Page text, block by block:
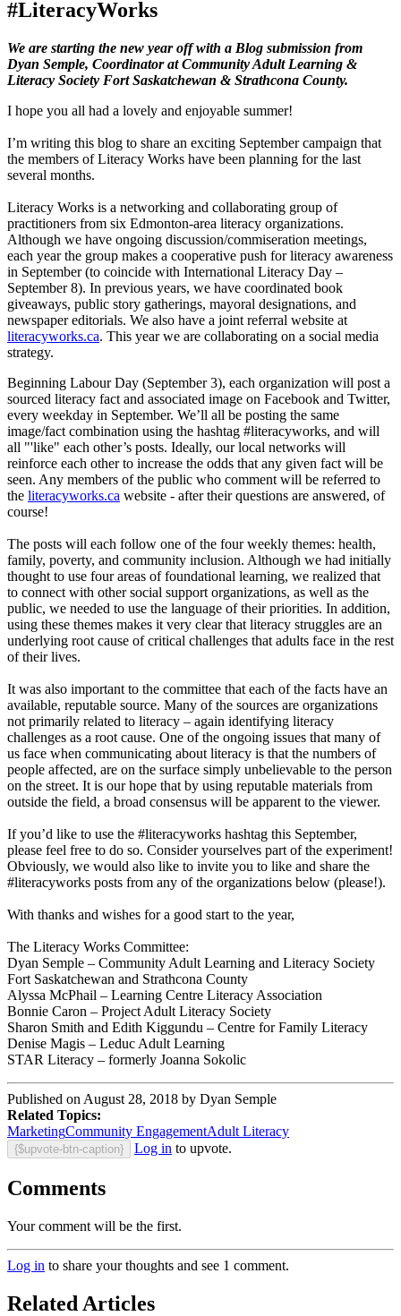
#LiteracyWorks
We are starting the new year off with a Blog submission from
Dyan Semple, Coordinator at Community Adult Learning &
Literacy Society Fort Saskatchewan & Strathcona County.
I hope you all had a lovely and enjoyable summer!
I’m writing this blog to share an exciting September campaign that
the members of Literacy Works have been planning for the last
several months.
Literacy Works is a networking and collaborating group of
practitioners from six Edmonton-area literacy organizations.
Although we have ongoing discussion/commiseration meetings,
each year the group makes a cooperative push for literacy awareness
in September (to coincide with International Literacy Day –
September 8). In previous years, we have coordinated book
giveaways, public story gatherings, mayoral designations, and
newspaper editorials. We also have a joint referral website at
literacyworks.ca. This year we are collaborating on a social media
strategy.
Beginning Labour Day (September 3), each organization will post a
sourced literacy fact and associated image on Facebook and Twitter,
every weekday in September. We’ll all be posting the same
image/fact combination using the hashtag #literacyworks, and will
all "'like" each other’s posts. Ideally, our local networks will
reinforce each other to increase the odds that any given fact will be
seen. Any members of the public who comment will be referred to
the literacyworks.ca website - after their questions are answered, of
course!
The posts will each follow one of the four weekly themes: health,
family, poverty, and community inclusion. Although we had initially
thought to use four areas of foundational learning, we realized that
to connect with other social support organizations, as well as the
public, we needed to use the language of their priorities. In addition,
using these themes makes it very clear that literacy struggles are an
underlying root cause of critical challenges that adults face in the rest
of their lives.
It was also important to the committee that each of the facts have an
available, reputable source. Many of the sources are organizations
not primarily related to literacy – again identifying literacy
challenges as a root cause. One of the ongoing issues that many of
us face when communicating about literacy is that the numbers of
people affected, are on the surface simply unbelievable to the person
on the street. It is our hope that by using reputable materials from
outside the field, a broad consensus will be apparent to the viewer.
If you’d like to use the #literacyworks hashtag this September,
please feel free to do so. Consider yourselves part of the experiment!
Obviously, we would also like to invite you to like and share the
#literacyworks posts from any of the organizations below (please!).
With thanks and wishes for a good start to the year,
The Literacy Works Committee:
Dyan Semple – Community Adult Learning and Literacy Society
Fort Saskatchewan and Strathcona County
Alyssa McPhail – Learning Centre Literacy Association
Bonnie Caron – Project Adult Literacy Society
Sharon Smith and Edith Kiggundu – Centre for Family Literacy
Denise Magis – Leduc Adult Learning
STAR Literacy – formerly Joanna Sokolic
Published on August 28, 2018 by Dyan Semple
Related Topics:
MarketingCommunity EngagementAdult Literacy
{$upvote-btn-caption} Log in to upvote.
Comments
Your comment will be the first.
Log in to share your thoughts and see 1 comment.
Related Articles